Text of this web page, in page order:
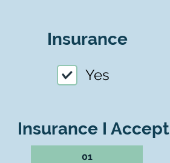
Insurance
Yes
Insurance I Accept
01